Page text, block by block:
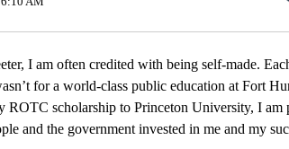
I am often credited with being self-made.
for a world-class public education at Fort
ROTC scholarship to Princeton University, I am
and the government invested in me and my